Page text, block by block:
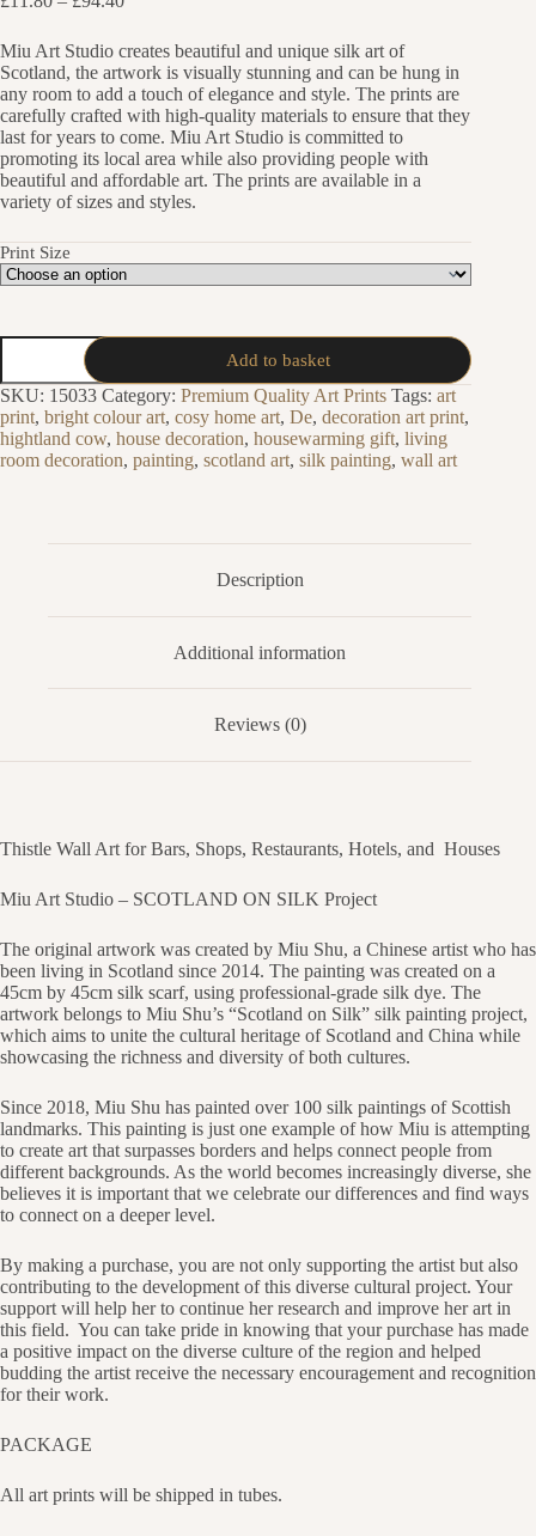
£11.80
through
£94.40
Miu Art Studio creates beautiful and unique silk art of
Scotland, the artwork is visually stunning and can be hung in
any room to add a touch of elegance and style. The prints are
carefully crafted with high-quality materials to ensure that they
last for years to come. Miu Art Studio is committed to
promoting its local area while also providing people with
beautiful and affordable art. The prints are available in a
variety of sizes and styles.
Print Size
Thistle
Painting
Art
Print
quantity
Add to basket
SKU: 15033 Category: Premium Quality Art Prints Tags: art
print, bright colour art, cosy home art, De, decoration art print,
hightland cow, house decoration, housewarming gift, living
room decoration, painting, scotland art, silk painting, wall art
Description
Additional information
Reviews (0)
Thistle Wall Art for Bars, Shops, Restaurants, Hotels, and Houses
Miu Art Studio – SCOTLAND ON SILK Project
The original artwork was created by Miu Shu, a Chinese artist who has
been living in Scotland since 2014. The painting was created on a
45cm by 45cm silk scarf, using professional-grade silk dye. The
artwork belongs to Miu Shu’s “Scotland on Silk” silk painting project,
which aims to unite the cultural heritage of Scotland and China while
showcasing the richness and diversity of both cultures.
Since 2018, Miu Shu has painted over 100 silk paintings of Scottish
landmarks. This painting is just one example of how Miu is attempting
to create art that surpasses borders and helps connect people from
different backgrounds. As the world becomes increasingly diverse, she
believes it is important that we celebrate our differences and find ways
to connect on a deeper level.
By making a purchase, you are not only supporting the artist but also
contributing to the development of this diverse cultural project. Your
support will help her to continue her research and improve her art in
this field. You can take pride in knowing that your purchase has made
a positive impact on the diverse culture of the region and helped
budding the artist receive the necessary encouragement and recognition
for their work.
PACKAGE
All art prints will be shipped in tubes.